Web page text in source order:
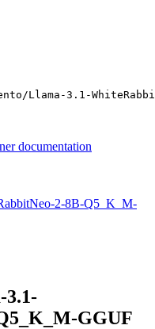
Llama-3 . 1 -
documentation
2-8B-Q5_K_M-
3.1-
GGUF